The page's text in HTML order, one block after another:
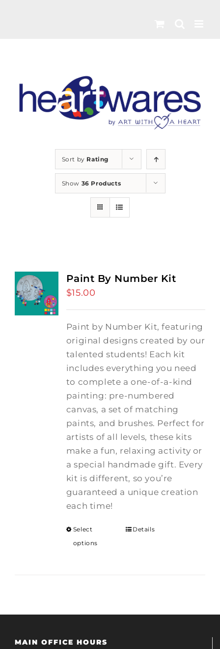
Sort by Rating
Show 36 Products
Paint By Number Kit
$15.00
Paint by Number Kit, featuring
original designs created by our
talented students! Each kit
includes everything you need
to complete a one-of-a-kind
painting: pre-numbered
canvas, a set of matching
paints, and brushes. Perfect for
artists of all levels, these kits
make a fun, relaxing activity or
a special handmade gift. Every
kit is different, so you’re
guaranteed a unique creation
each time!
Select
options
Details
MAIN OFFICE HOURS